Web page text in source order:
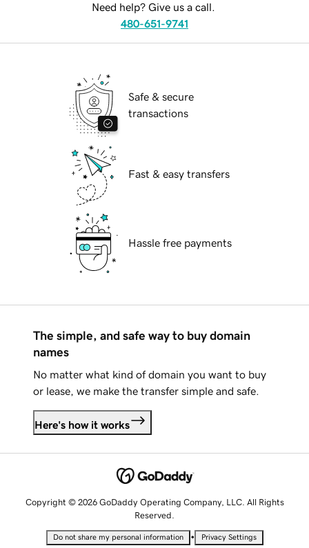
Need help? Give us a call.
480-651-9741
Safe & secure
transactions
Fast & easy transfers
Hassle free payments
The simple, and safe way to buy domain
names
No matter what kind of domain you want to buy
or lease, we make the transfer simple and safe.
Here's how it works
Copyright © 2026 GoDaddy Operating Company, LLC. All Rights
Reserved.
Do not share my personal information • Privacy Settings